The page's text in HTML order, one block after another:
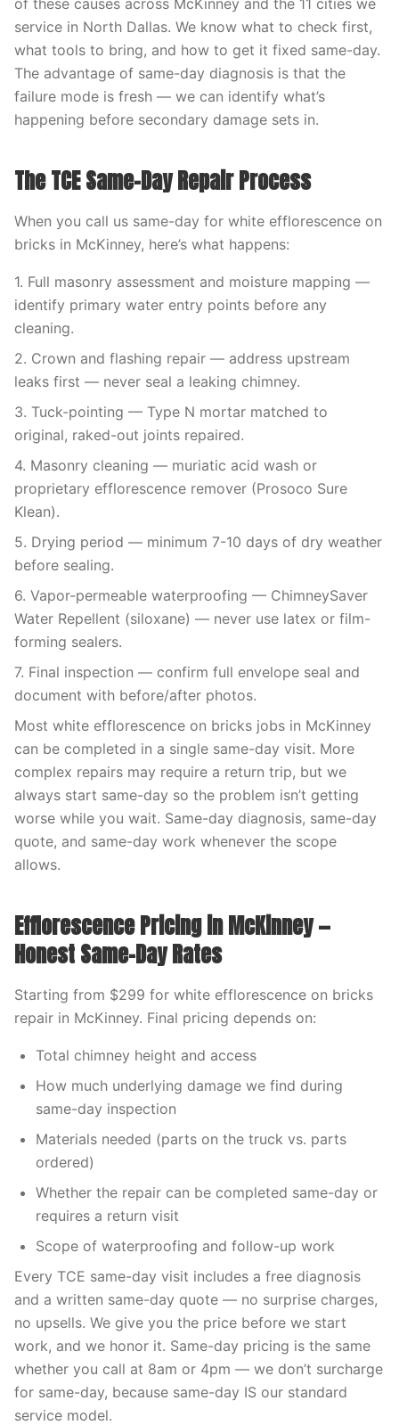
of these causes across McKinney and the 11 cities we
service in North Dallas. We know what to check first,
what tools to bring, and how to get it fixed same-day.
The advantage of same-day diagnosis is that the
failure mode is fresh — we can identify what’s
happening before secondary damage sets in.
The TCE Same-Day Repair Process
When you call us same-day for white efflorescence on
bricks in McKinney, here’s what happens:
1. Full masonry assessment and moisture mapping —
identify primary water entry points before any
cleaning.
2. Crown and flashing repair — address upstream
leaks first — never seal a leaking chimney.
3. Tuck-pointing — Type N mortar matched to
original, raked-out joints repaired.
4. Masonry cleaning — muriatic acid wash or
proprietary efflorescence remover (Prosoco Sure
Klean).
5. Drying period — minimum 7-10 days of dry weather
before sealing.
6. Vapor-permeable waterproofing — ChimneySaver
Water Repellent (siloxane) — never use latex or film-
forming sealers.
7. Final inspection — confirm full envelope seal and
document with before/after photos.
Most white efflorescence on bricks jobs in McKinney
can be completed in a single same-day visit. More
complex repairs may require a return trip, but we
always start same-day so the problem isn’t getting
worse while you wait. Same-day diagnosis, same-day
quote, and same-day work whenever the scope
allows.
Efflorescence Pricing in McKinney —
Honest Same-Day Rates
Starting from $299 for white efflorescence on bricks
repair in McKinney. Final pricing depends on:
Total chimney height and access
How much underlying damage we find during
same-day inspection
Materials needed (parts on the truck vs. parts
ordered)
Whether the repair can be completed same-day or
requires a return visit
Scope of waterproofing and follow-up work
Every TCE same-day visit includes a free diagnosis
and a written same-day quote — no surprise charges,
no upsells. We give you the price before we start
work, and we honor it. Same-day pricing is the same
whether you call at 8am or 4pm — we don’t surcharge
for same-day, because same-day IS our standard
service model.